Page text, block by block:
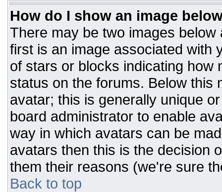
How do I show an image
There may be two images
first is an image associated with
of stars or blocks indicating how
status on the forums. Below this
avatar; this is generally unique
board administrator to enable
way in which avatars can be
avatars then this is the decision
them their reasons (we're sure
Back to top